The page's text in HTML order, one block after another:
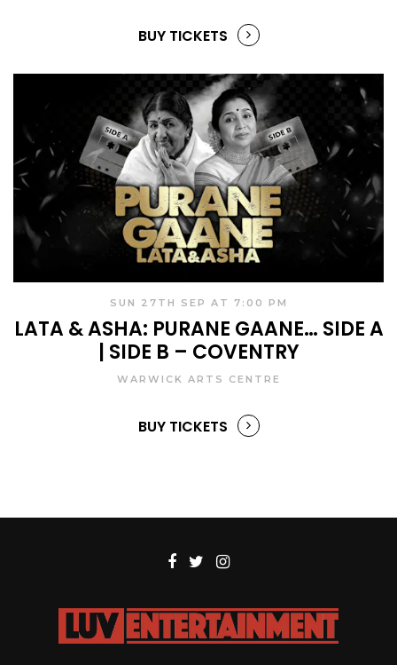
BUY TICKETS
SUN 27TH SEP AT 7:00 PM
LATA & ASHA: PURANE GAANE… SIDE A
| SIDE B – COVENTRY
WARWICK ARTS CENTRE
BUY TICKETS